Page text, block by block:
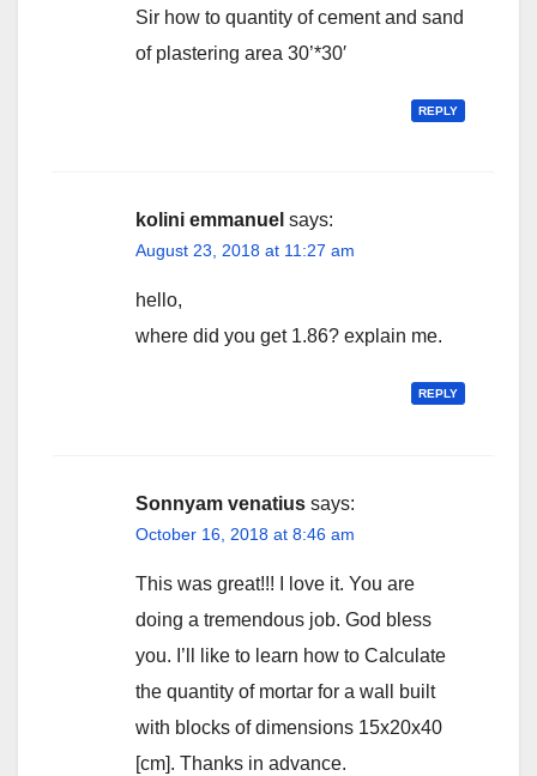
Sir how to quantity of cement and sand
of plastering area 30’*30′
REPLY
kolini emmanuel says:
August 23, 2018 at 11:27 am
hello,
where did you get 1.86? explain me.
REPLY
Sonnyam venatius says:
October 16, 2018 at 8:46 am
This was great!!! I love it. You are
doing a tremendous job. God bless
you. I’ll like to learn how to Calculate
the quantity of mortar for a wall built
with blocks of dimensions 15x20x40
[cm]. Thanks in advance.